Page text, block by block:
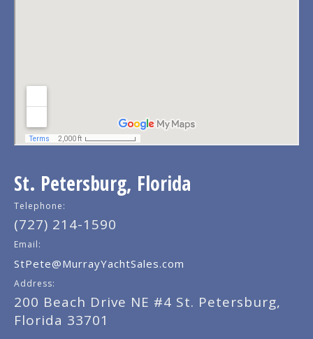
St. Petersburg, Florida
Telephone:
(727) 214-1590
Email:
StPete@MurrayYachtSales.com
Address:
200 Beach Drive NE #4 St. Petersburg,
Florida 33701